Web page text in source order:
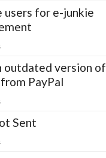
users for e-junkie
outdated version of
PayPal
Sent